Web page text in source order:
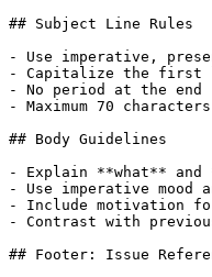
## Subject Line Rules
- Use imperative,
- Capitalize the first
- No period at the end
- Maximum 70 characters
## Body Guidelines
- Explain **what** and
- Use imperative mood
- Include motivation
- Contrast with
## Footer: Issue